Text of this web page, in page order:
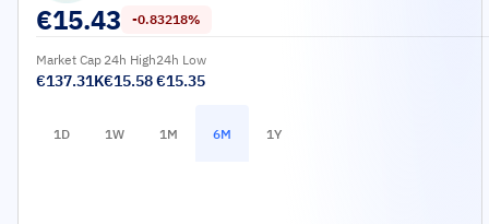
€15.43 -0.83218%
Market Cap
€137.31K
24h High
€15.58
24h Low
€15.35
1D 1W 1M 6M 1Y